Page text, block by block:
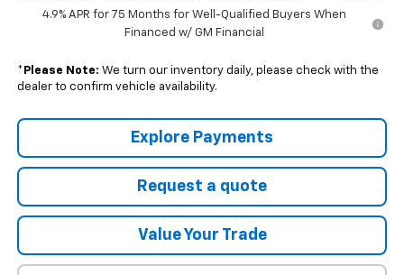
4.9% APR for 75 Months for Well-Qualified Buyers When
Financed w/ GM Financial
* Please Note: We turn our inventory daily, please check with the
dealer to confirm vehicle availability.
Explore Payments
Request a quote
Value Your Trade